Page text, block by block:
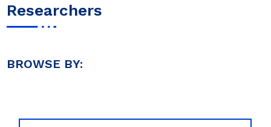
Researchers
BROWSE BY: